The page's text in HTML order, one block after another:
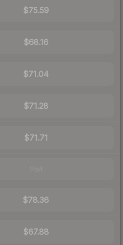
$75.59
$68.16
$71.04
$71.28
$71.71
$78.36
$67.88